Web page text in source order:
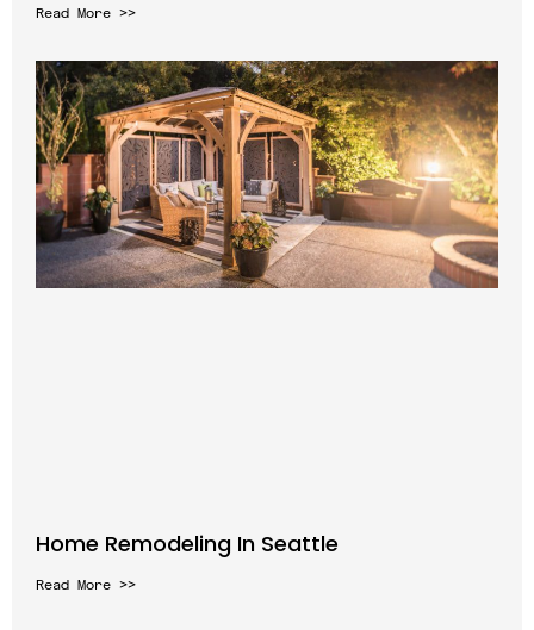
Read More >>
Home Remodeling In Seattle
Read More >>